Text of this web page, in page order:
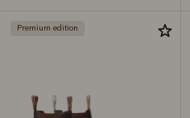
Premium edition